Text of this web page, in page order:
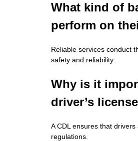
What kind of
perform on
Reliable services conduct
safety and reliability.
Why is it
driver’s
A CDL ensures that
regulations.